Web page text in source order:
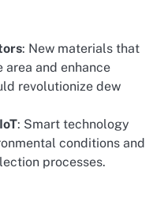
: New materials that
area and enhance
revolutionize dew
: Smart technology
conditions and
processes.